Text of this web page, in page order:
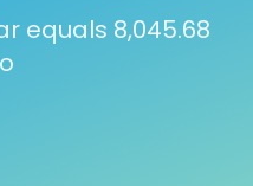
equals 8,045.68